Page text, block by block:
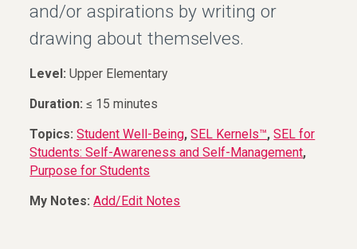
and/or aspirations by writing or
drawing about themselves.
Level:Upper Elementary
Duration:≤ 15 minutes
Topics:Student Well-Being,SEL Kernels™,SEL for
Students: Self-Awareness and Self-Management,
Purpose for Students
My Notes:Add/Edit Notes